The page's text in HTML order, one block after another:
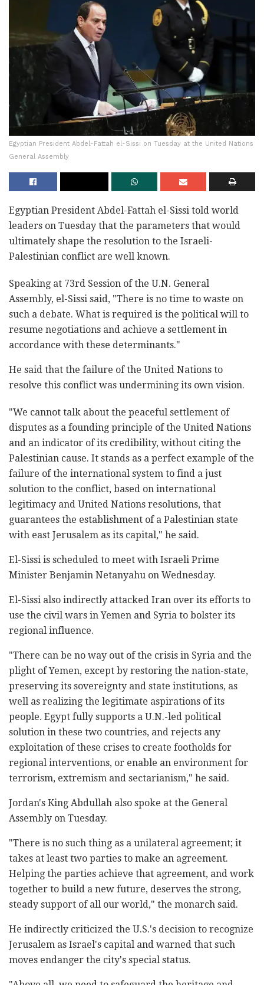
Egyptian President Abdel-Fattah el-Sissi on Tuesday at the United Nations
General Assembly
Egyptian President Abdel-Fattah el-Sissi told world
leaders on Tuesday that the parameters that would
ultimately shape the resolution to the Israeli-
Palestinian conflict are well known.
Speaking at 73rd Session of the U.N. General
Assembly, el-Sissi said, "There is no time to waste on
such a debate. What is required is the political will to
resume negotiations and achieve a settlement in
accordance with these determinants."
He said that the failure of the United Nations to
resolve this conflict was undermining its own vision.
"We cannot talk about the peaceful settlement of
disputes as a founding principle of the United Nations
and an indicator of its credibility, without citing the
Palestinian cause. It stands as a perfect example of the
failure of the international system to find a just
solution to the conflict, based on international
legitimacy and United Nations resolutions, that
guarantees the establishment of a Palestinian state
with east Jerusalem as its capital," he said.
El-Sissi is scheduled to meet with Israeli Prime
Minister Benjamin Netanyahu on Wednesday.
El-Sissi also indirectly attacked Iran over its efforts to
use the civil wars in Yemen and Syria to bolster its
regional influence.
"There can be no way out of the crisis in Syria and the
plight of Yemen, except by restoring the nation-state,
preserving its sovereignty and state institutions, as
well as realizing the legitimate aspirations of its
people. Egypt fully supports a U.N.-led political
solution in these two countries, and rejects any
exploitation of these crises to create footholds for
regional interventions, or enable an environment for
terrorism, extremism and sectarianism," he said.
Jordan's King Abdullah also spoke at the General
Assembly on Tuesday.
"There is no such thing as a unilateral agreement; it
takes at least two parties to make an agreement.
Helping the parties achieve that agreement, and work
together to build a new future, deserves the strong,
steady support of all our world," the monarch said.
He indirectly criticized the U.S.'s decision to recognize
Jerusalem as Israel's capital and warned that such
moves endanger the city's special status.